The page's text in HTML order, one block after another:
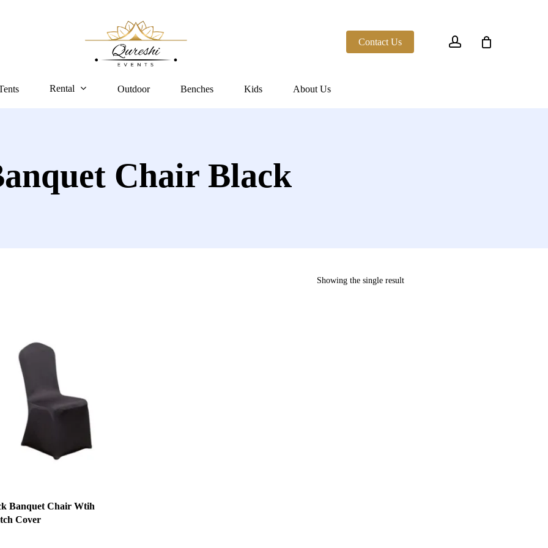
Contact Us
Rental Outdoor Benches Kids About Us
Chair Black
Showing the single result
Banquet Chair Wtih
Cover